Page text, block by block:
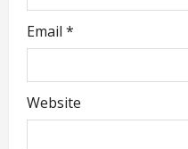
Email *
Website